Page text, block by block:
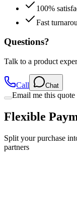
100%
Fast
Questions?
Talk to a product
Call Chat
Email me this quote
Flexible
Split your purchase
partners